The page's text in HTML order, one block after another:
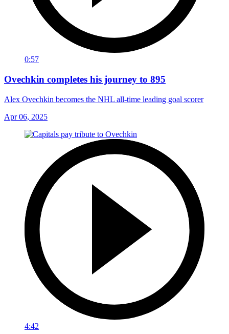
0:57
Ovechkin completes his journey to 895
Alex Ovechkin becomes the NHL all-time leading goal scorer
Apr 06, 2025
4:42